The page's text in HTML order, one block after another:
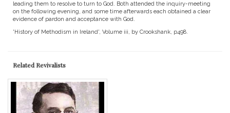
leading them to resolve to turn to God. Both attended the inquiry-meeting
on the following evening, and some time afterwards each obtained a clear
evidence of pardon and acceptance with God.
'History of Methodism in Ireland', Volume iii, by Crookshank, p498.
Related Revivalists